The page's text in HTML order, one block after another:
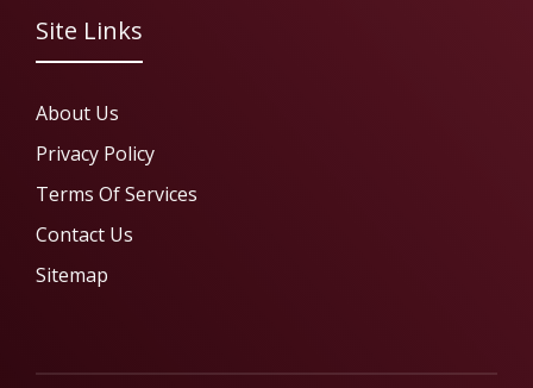
Site Links
About Us
Privacy Policy
Terms Of Services
Contact Us
Sitemap